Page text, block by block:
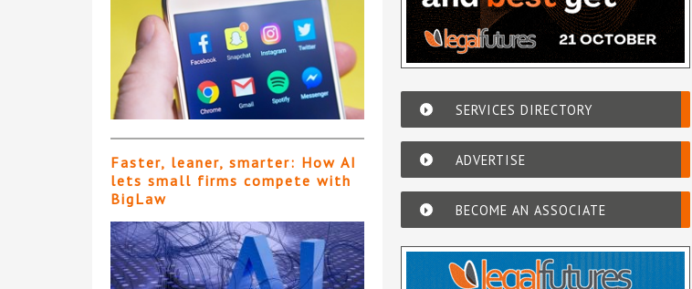
Faster, leaner, smarter: How AI
lets small firms compete with
BigLaw
SERVICES DIRECTORY
ADVERTISE
BECOME AN ASSOCIATE